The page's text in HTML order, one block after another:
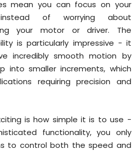
mean you can focus on your
of worrying about
your motor or driver. The
is particularly impressive - it
incredibly smooth motion by
into smaller increments, which
requiring precision and
is how simple it is to use -
functionality, you only
to control both the speed and